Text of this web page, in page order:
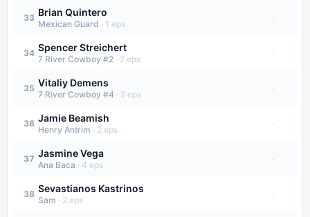
33 Brian Quintero
Mexican Guard · 1 eps
·
34 Spencer Streichert
7 River Cowboy #2 · 2 eps
·
35 Vitaliy Demens
7 River Cowboy #4 · 2 eps
·
36 Jamie Beamish
Henry Antrim · 2 eps
·
37 Jasmine Vega
Ana Baca · 4 eps
·
38 Sevastianos Kastrinos
Sam · 2 eps
·